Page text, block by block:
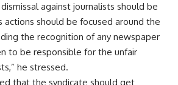
against journalists should be
actions should be focused around the
the recognition of any newspaper
to be responsible for the unfair
he stressed.
that the syndicate should get